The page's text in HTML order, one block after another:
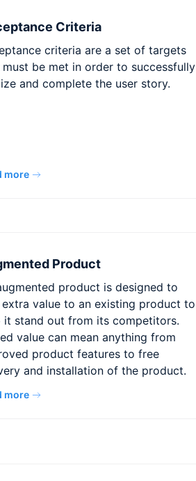
Criteria
criteria are a set of targets
be met in order to successfully
and complete the user story.
more
Product
product is designed to
value to an existing product to
it stand out from its competitors.
value can mean anything from
product features to free
and installation of the product.
more